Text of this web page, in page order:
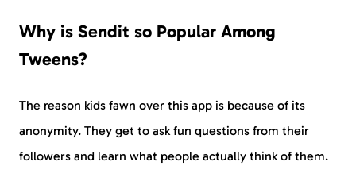
Why is Sendit so Popular Among
Tweens?
The reason kids fawn over this app is because of its
anonymity. They get to ask fun questions from their
followers and learn what people actually think of them.